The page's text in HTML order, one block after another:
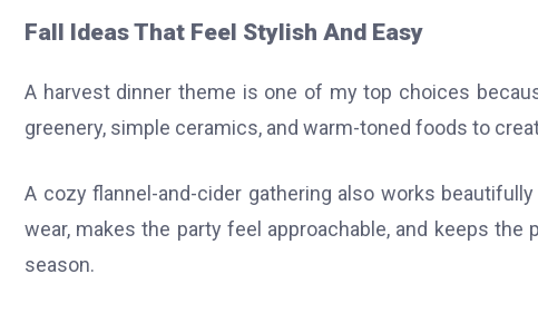
Fall Ideas That Feel Stylish And Easy
A harvest dinner theme is one of my top choices
greenery, simple ceramics, and warm-toned foods to
A cozy flannel-and-cider gathering also works
wear, makes the party feel approachable, and keeps
season.